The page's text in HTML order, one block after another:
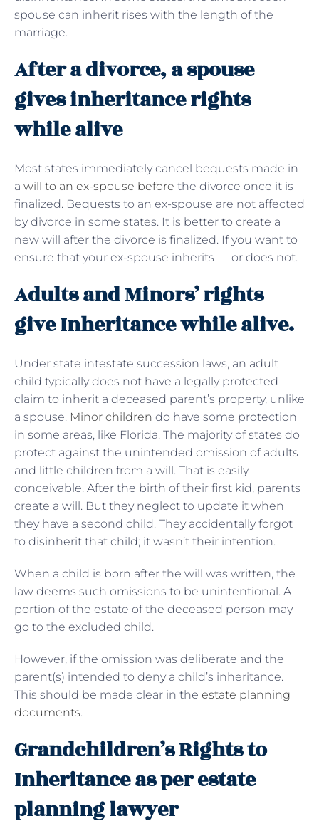
spouse can inherit rises with the length of the
marriage.
After a divorce, a spouse
gives inheritance rights
while alive
Most states immediately cancel bequests made in
a will to an ex-spouse before the divorce once it is
finalized. Bequests to an ex-spouse are not affected
by divorce in some states. It is better to create a
new will after the divorce is finalized. If you want to
ensure that your ex-spouse inherits — or does not.
Adults and Minors’ rights
give Inheritance while alive.
Under state intestate succession laws, an adult
child typically does not have a legally protected
claim to inherit a deceased parent’s property, unlike
a spouse. Minor children do have some protection
in some areas, like Florida. The majority of states do
protect against the unintended omission of adults
and little children from a will. That is easily
conceivable. After the birth of their first kid, parents
create a will. But they neglect to update it when
they have a second child. They accidentally forgot
to disinherit that child; it wasn’t their intention.
When a child is born after the will was written, the
law deems such omissions to be unintentional. A
portion of the estate of the deceased person may
go to the excluded child.
However, if the omission was deliberate and the
parent(s) intended to deny a child’s inheritance.
This should be made clear in the estate planning
documents.
Grandchildren’s Rights to
Inheritance as per estate
planning lawyer